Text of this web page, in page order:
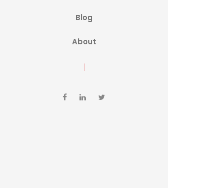
Blog
About